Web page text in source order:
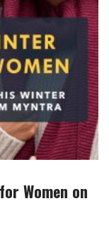
Women on